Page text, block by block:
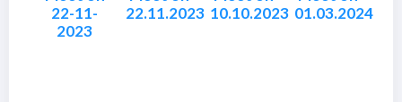
22-11-
2023
22.11.2023 10.10.2023 01.03.2024